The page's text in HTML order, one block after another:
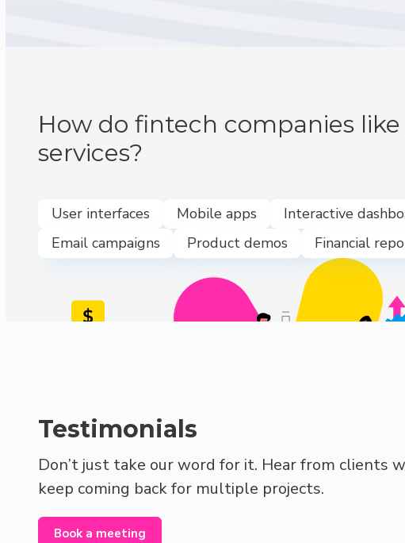
How do fintech companies
services?
User interfaces Mobile apps Interactive
Email campaigns
Product demos Financial
Testimonials
Don’t just take our word for it. Hear from clients
keep coming back for multiple projects.
Book a meeting